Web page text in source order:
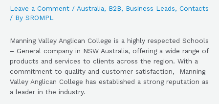
Leave a Comment / Australia, B2B, Business Leads, Contacts
/ By SROMPL
Manning Valley Anglican College is a highly respected Schools
– General company in NSW Australia, offering a wide range of
products and services to clients across the region. With a
commitment to quality and customer satisfaction, Manning
Valley Anglican College has established a strong reputation as
a leader in the industry.